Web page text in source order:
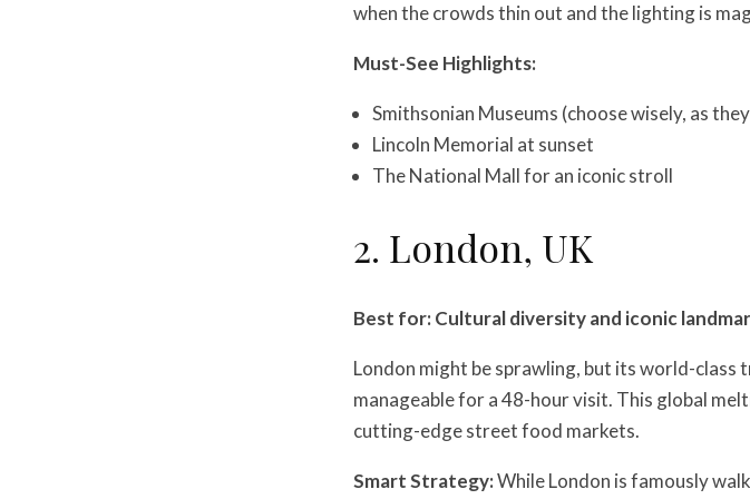
when the crowds thin out and the lighting is
Must-See Highlights:
Smithsonian Museums (choose wisely, as
Lincoln Memorial at sunset
The National Mall for an iconic stroll
2. London, UK
Best for: Cultural diversity and iconic
London might be sprawling, but its world-
manageable for a 48-hour visit. This global
cutting-edge street food markets.
Smart Strategy:While London is famously